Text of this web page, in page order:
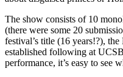
The show consists of 10
(there were some 20
festival’s title (16 years!?),
established following at
performance, it’s easy to see